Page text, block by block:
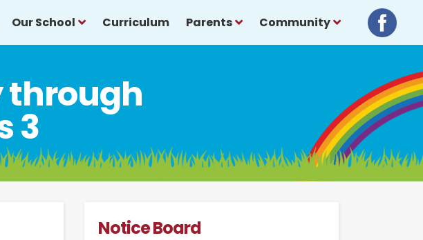
Our School Curriculum Parents Community
through
3
Notice Board